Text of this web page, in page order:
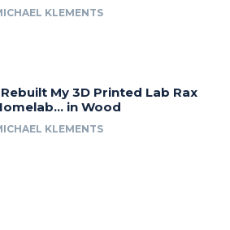
KLEMENTS
My 3D Printed Lab Rax
in Wood
KLEMENTS